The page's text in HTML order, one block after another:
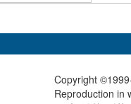
Copyright
Reproduction in